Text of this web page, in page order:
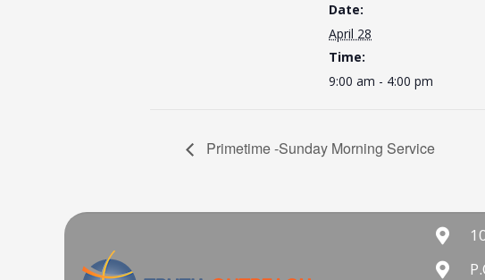
Date:
April 28
Time:
9:00 am - 4:00 pm
Primetime -Sunday Morning Service